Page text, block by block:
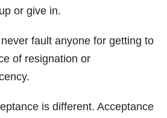
or give in.
fault anyone for getting to
of resignation or
is different. Acceptance